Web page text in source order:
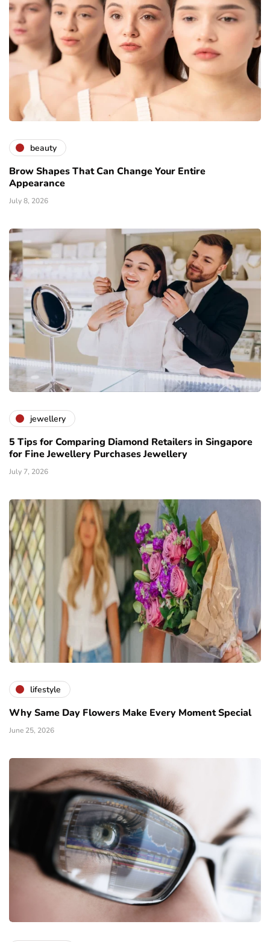
beauty
Brow Shapes That Can Change Your Entire
Appearance
July 8, 2026
jewellery
5 Tips for Comparing Diamond Retailers in Singapore
for Fine Jewellery Purchases Jewellery
July 7, 2026
lifestyle
Why Same Day Flowers Make Every Moment Special
June 25, 2026